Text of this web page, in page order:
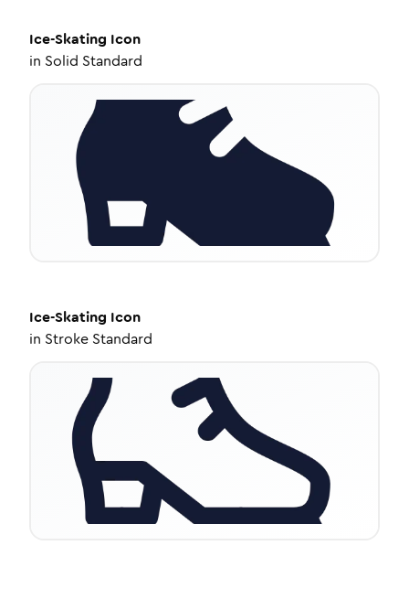
Ice-Skating Icon
in Solid Standard
Ice-Skating Icon
in Stroke Standard